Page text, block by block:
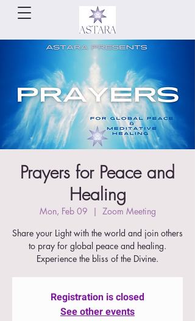
Prayers for Peace and
Healing
Mon, Feb 09
  |
Zoom Meeting
Share your Light with the world and join others
to pray for global peace and healing.
Experience the bliss of the Divine.
Registration is closed
See other events